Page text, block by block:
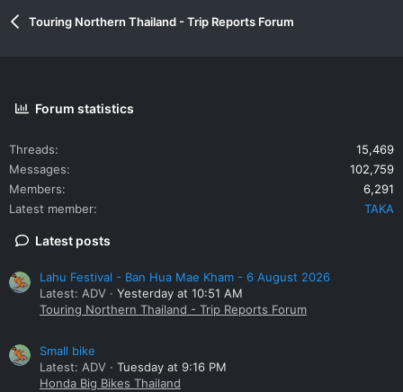
Touring Northern Thailand - Trip Reports Forum
Forum statistics
Threads
15,469
Messages
102,759
Members
6,291
Latest member
TAKA
Latest posts
Lahu Festival - Ban Hua Mae Kham - 6 August 2026
Latest: ADV
Yesterday at 10:51 AM
Touring Northern Thailand - Trip Reports Forum
Small bike
Latest: ADV
Tuesday at 9:16 PM
Honda Big Bikes Thailand